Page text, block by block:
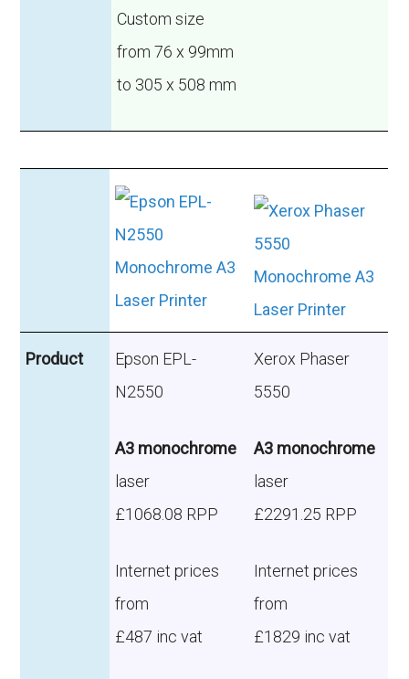
Custom size
from 76 x 99mm
to 305 x 508 mm
Product
Epson EPL-
N2550
A3 monochrome
laser
£1068.08 RPP
Internet prices
from
£487 inc vat
Xerox Phaser
5550
A3 monochrome
laser
£2291.25 RPP
Internet prices
from
£1829 inc vat